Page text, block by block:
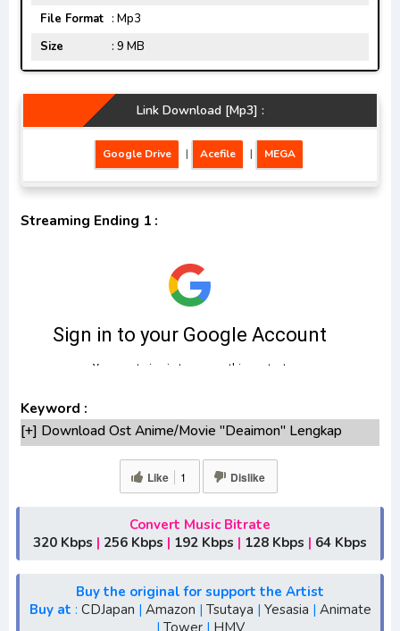
File Format : Mp3
Size
: 9 MB
Link Download [Mp3] :
Google Drive | Acefile | MEGA
Streaming Ending 1 :
Keyword :
[+] Download Ost Anime/Movie "Deaimon" Lengkap
[+] Ost "Deaimon" mp3 bitrate 320KBPS, 180KBPS
[+] Free Download Lagu Anime "Deaimon"season
1,season 2,season 3
[+] Download Opening Anime "Deaimon"
[+] Download Ending Anime "Deaimon"
FLAC, m4a, Zip
[+] Streaming Ost Anime "Deaimon"
Like 1 Dislike
Convert Music Bitrate
320 Kbps | 256 Kbps | 192 Kbps | 128 Kbps | 64 Kbps
Buy the original for support the Artist
Buy at : CDJapan | Amazon | Tsutaya | Yesasia | Animate
| Tower| HMV